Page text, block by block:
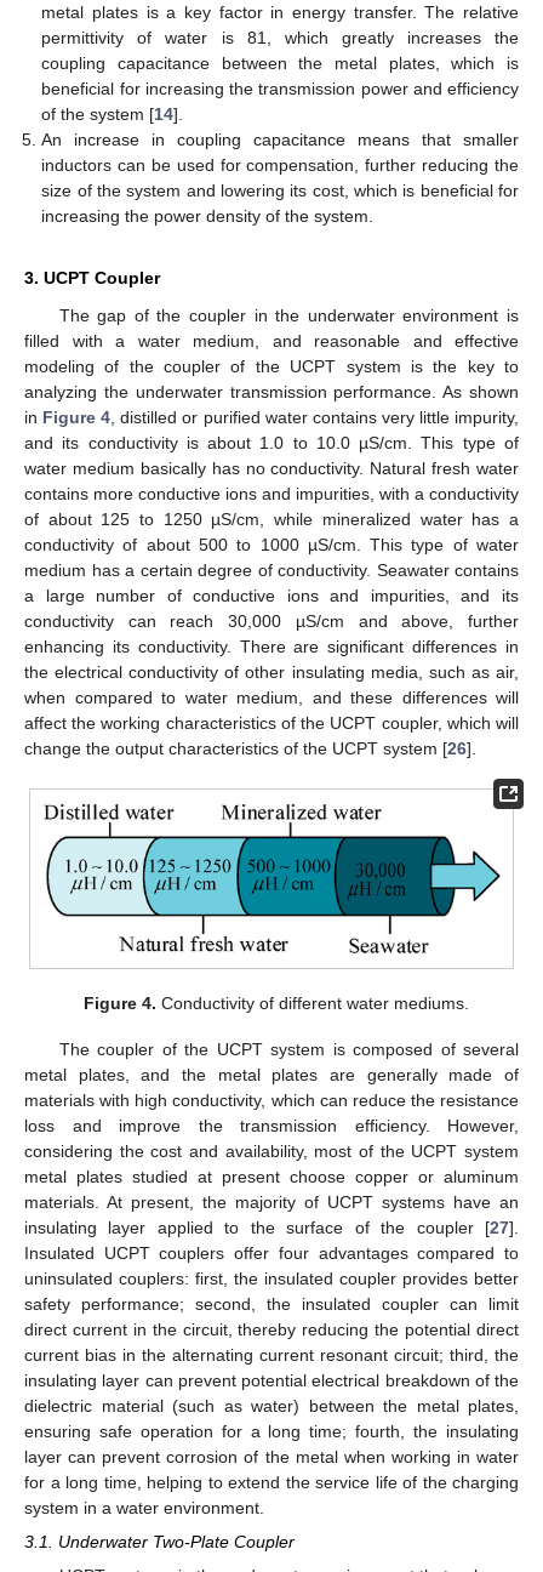
metal plates is a key factor in energy transfer. The relative
permittivity of water is 81, which greatly increases the
coupling capacitance between the metal plates, which is
beneficial for increasing the transmission power and efficiency
of the system [14].
An increase in coupling capacitance means that smaller
inductors can be used for compensation, further reducing the
size of the system and lowering its cost, which is beneficial for
increasing the power density of the system.
3. UCPT Coupler
The gap of the coupler in the underwater environment is
filled with a water medium, and reasonable and effective
modeling of the coupler of the UCPT system is the key to
analyzing the underwater transmission performance. As shown
in Figure 4 , distilled or purified water contains very little impurity,
and its conductivity is about 1.0 to 10.0 µS/cm. This type of
water medium basically has no conductivity. Natural fresh water
contains more conductive ions and impurities, with a conductivity
of about 125 to 1250 µS/cm, while mineralized water has a
conductivity of about 500 to 1000 µS/cm. This type of water
medium has a certain degree of conductivity. Seawater contains
a large number of conductive ions and impurities, and its
conductivity can reach 30,000 µS/cm and above, further
enhancing its conductivity. There are significant differences in
the electrical conductivity of other insulating media, such as air,
when compared to water medium, and these differences will
affect the working characteristics of the UCPT coupler, which will
change the output characteristics of the UCPT system [26].
Figure 4. Conductivity of different water mediums.
The coupler of the UCPT system is composed of several
metal plates, and the metal plates are generally made of
materials with high conductivity, which can reduce the resistance
loss and improve the transmission efficiency. However,
considering the cost and availability, most of the UCPT system
metal plates studied at present choose copper or aluminum
materials. At present, the majority of UCPT systems have an
insulating layer applied to the surface of the coupler [27].
Insulated UCPT couplers offer four advantages compared to
uninsulated couplers: first, the insulated coupler provides better
safety performance; second, the insulated coupler can limit
direct current in the circuit, thereby reducing the potential direct
current bias in the alternating current resonant circuit; third, the
insulating layer can prevent potential electrical breakdown of the
dielectric material (such as water) between the metal plates,
ensuring safe operation for a long time; fourth, the insulating
layer can prevent corrosion of the metal when working in water
for a long time, helping to extend the service life of the charging
system in a water environment.
3.1. Underwater Two-Plate Coupler